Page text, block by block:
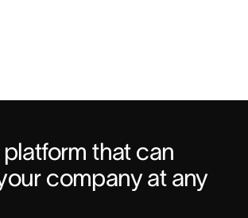
that can
company at any